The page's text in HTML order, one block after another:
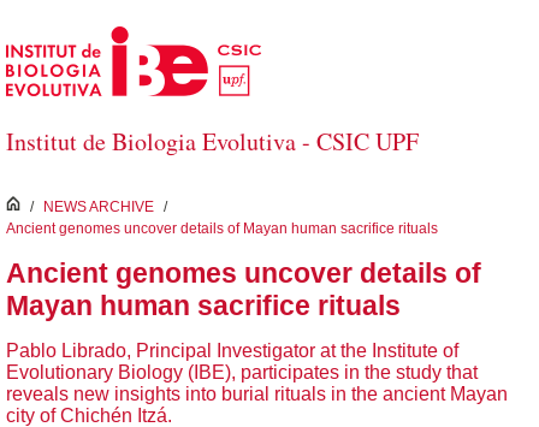
Skip to Main Content
Institut de Biologia Evolutiva - CSIC UPF
inici
/ NEWS ARCHIVE /
Ancient genomes uncover details of Mayan human sacrifice rituals
Ancient genomes uncover details of
Mayan human sacrifice rituals
Pablo Librado, Principal Investigator at the Institute of
Evolutionary Biology (IBE), participates in the study that
reveals new insights into burial rituals in the ancient Mayan
city of Chichén Itzá.